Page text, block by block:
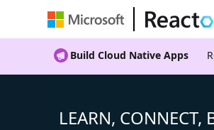
Build Cloud Native Apps
LEARN, CONNECT,